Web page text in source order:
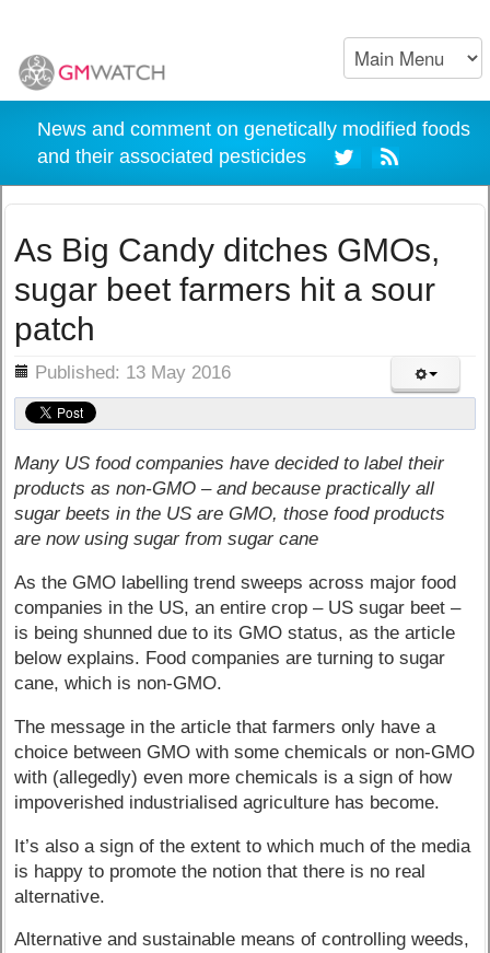
News and comment on genetically modified foods
and their associated pesticides
As Big Candy ditches GMOs,
sugar beet farmers hit a sour
patch
Published: 13 May 2016
Many US food companies have decided to label their
products as non-GMO – and because practically all
sugar beets in the US are GMO, those food products
are now using sugar from sugar cane
As the GMO labelling trend sweeps across major food
companies in the US, an entire crop – US sugar beet –
is being shunned due to its GMO status, as the article
below explains. Food companies are turning to sugar
cane, which is non-GMO.
The message in the article that farmers only have a
choice between GMO with some chemicals or non-GMO
with (allegedly) even more chemicals is a sign of how
impoverished industrialised agriculture has become.
It’s also a sign of the extent to which much of the media
is happy to promote the notion that there is no real
alternative.
Alternative and sustainable means of controlling weeds,